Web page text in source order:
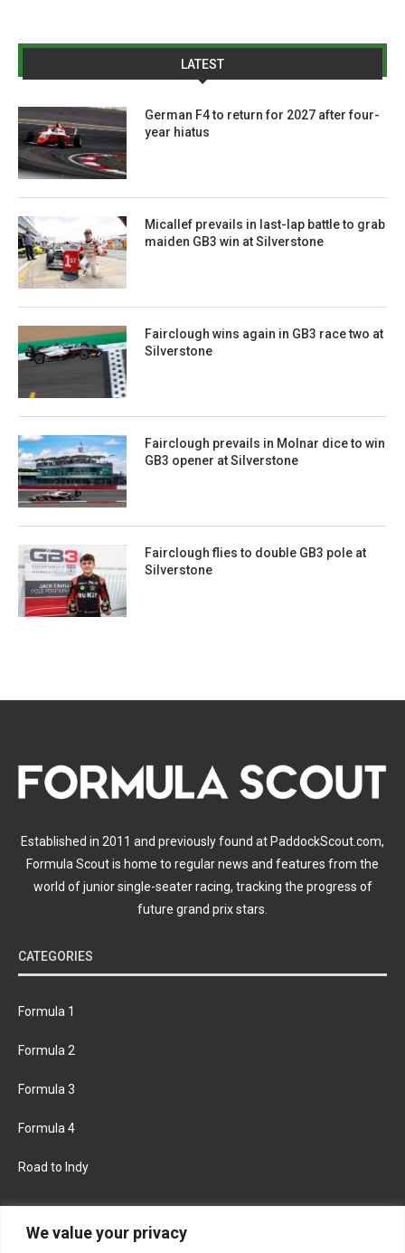
We value your privacy
LATEST
German F4 to return for 2027 after four-
year hiatus
Micallef prevails in last-lap battle to grab
maiden GB3 win at Silverstone
Fairclough wins again in GB3 race two at
Silverstone
Fairclough prevails in Molnar dice to win
GB3 opener at Silverstone
Fairclough flies to double GB3 pole at
Silverstone
Established in 2011 and previously found at PaddockScout.com,
Formula Scout is home to regular news and features from the
world of junior single-seater racing, tracking the progress of
future grand prix stars.
CATEGORIES
Formula 1
Formula 2
Formula 3
Formula 4
Road to Indy